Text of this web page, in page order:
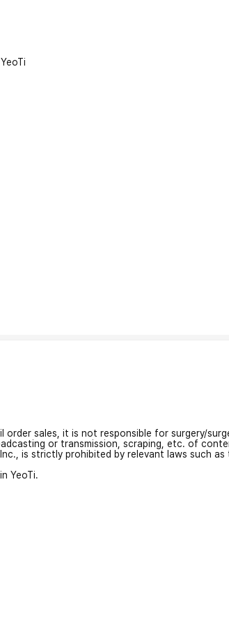
order sales, it is not responsible for surgery/
or transmission, scraping, etc. of
is strictly prohibited by relevant laws such
YeoTi.